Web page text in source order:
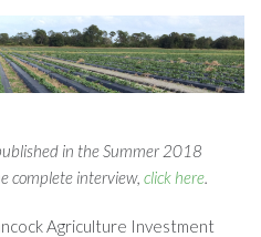
in the Summer 2018
complete interview, click here.
Agriculture Investment